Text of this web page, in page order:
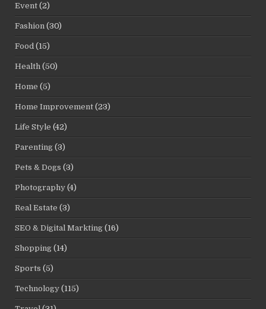
Event (2)
Fashion (30)
Food (15)
Health (50)
Home (5)
Home Improvement (23)
Life Style (42)
Parenting (3)
Pets & Dogs (3)
Photography (4)
Real Estate (3)
SEO & Digital Markting (16)
Shopping (14)
Sports (5)
Technology (115)